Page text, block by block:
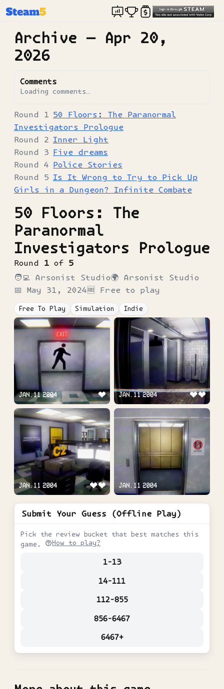
Archive — Apr 20,
2026
Comments
Loading comments…
50 Floors: The Paranormal
Investigators Prologue
Inner Light
Five dreams
Police Stories
Is It Wrong to Try to Pick Up
Girls in a Dungeon? Infinite Combate
50 Floors: The
Paranormal
Investigators Prologue
Round 1 of 5
🧑‍💻 Arsonist Studio🌍 Arsonist Studio
📅 May 31, 2024🆓 Free to play
Free To Play Simulation Indie
Submit Your Guess (Offline Play)
Pick the review bucket that best matches this
game.
How to play?
1-13
14-111
112-855
856-6467
6467+